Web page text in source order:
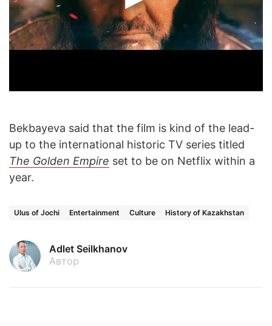
Bekbayeva said that the film is kind of the lead-
up to the international historic TV series titled
The Golden Empire set to be on Netflix within a
year.
Ulus of Jochi Entertainment Culture History of Kazakhstan
Adlet Seilkhanov
Автор